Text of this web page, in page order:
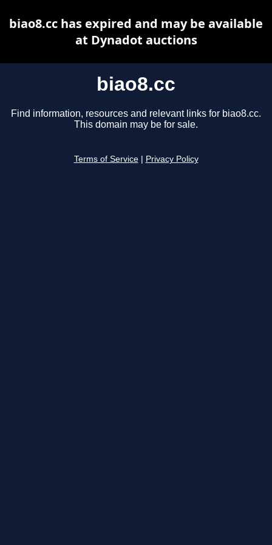
biao8.cc
Find information, resources and relevant links for biao8.cc.
This domain may be for sale.
Terms of Service Privacy Policy
biao8.cc has expired and may be available
at Dynadot auctions